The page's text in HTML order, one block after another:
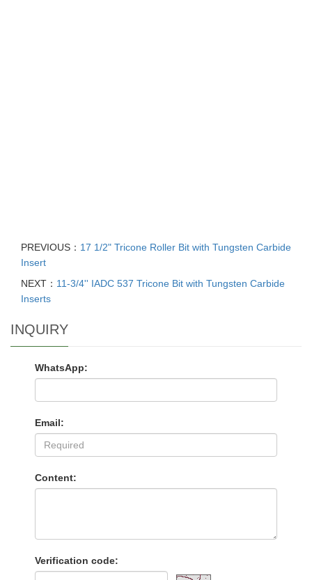
PREVIOUS： 17 1/2" Tricone Roller Bit with Tungsten Carbide
Insert
NEXT： 11-3/4'' IADC 537 Tricone Bit with Tungsten Carbide
Inserts
INQUIRY
WhatsApp:
Email:
Content:
Verification code: